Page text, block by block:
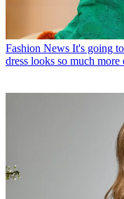
Fashion News It's going
dress looks so much